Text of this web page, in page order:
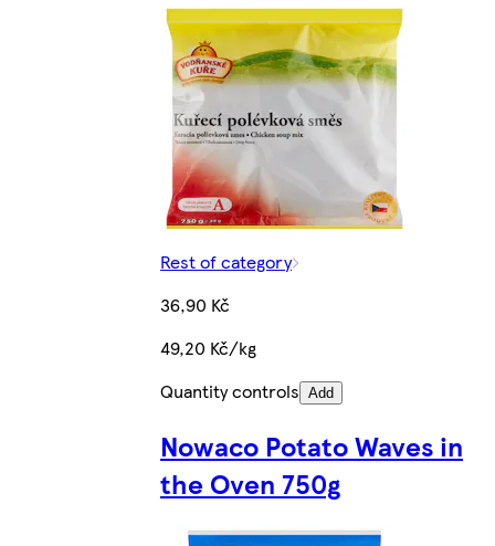
Rest of category
36,90 Kč
49,20 Kč/kg
Quantity controls Add
Nowaco Potato Waves in
the Oven 750g